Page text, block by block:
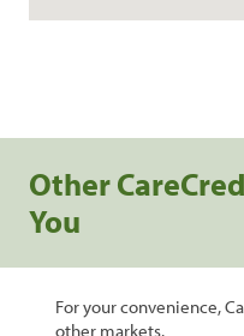
Other
You
For your convenience,
other markets.